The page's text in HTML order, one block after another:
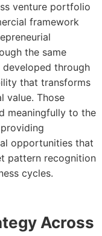
venture portfolio
framework
the same
through
that transforms
value. Those
meaningfully to the
opportunities that
pattern recognition
cycles.
Across